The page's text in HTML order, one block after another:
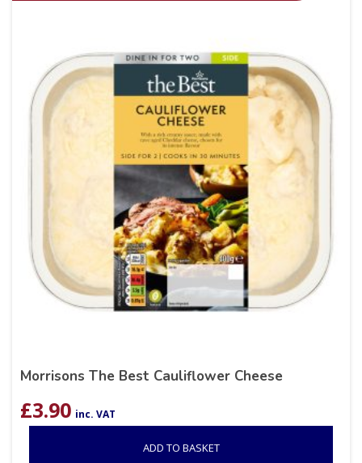
Morrisons The Best Cauliflower Cheese
£3.90 inc. VAT
ADD TO BASKET